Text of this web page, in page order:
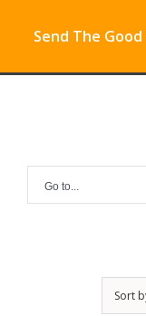
Send The
Go to...
Sort